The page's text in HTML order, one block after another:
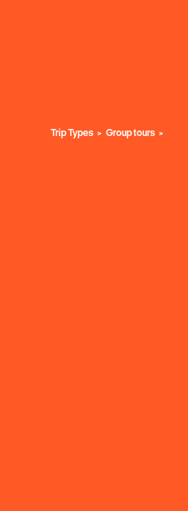
Trip Types Group tours